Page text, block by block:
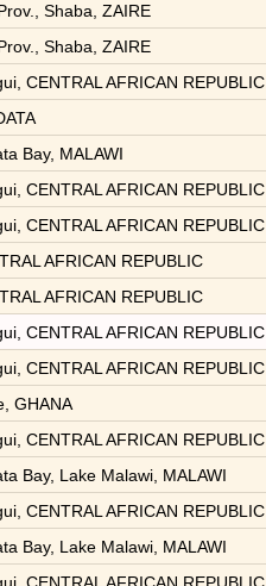
Shaba, ZAIRE
Shaba, ZAIRE
CENTRAL AFRICAN REPUBLIC
Bay, MALAWI
CENTRAL AFRICAN REPUBLIC
CENTRAL AFRICAN REPUBLIC
AFRICAN REPUBLIC
AFRICAN REPUBLIC
CENTRAL AFRICAN REPUBLIC
CENTRAL AFRICAN REPUBLIC
GHANA
CENTRAL AFRICAN REPUBLIC
Bay, Lake Malawi, MALAWI
CENTRAL AFRICAN REPUBLIC
Bay, Lake Malawi, MALAWI